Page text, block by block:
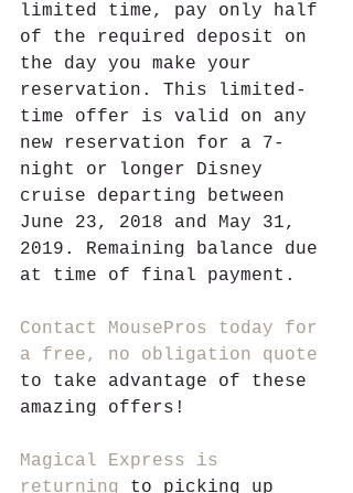
limited time, pay only half
of the required deposit on
the day you make your
reservation. This limited-
time offer is valid on any
new reservation for a 7-
night or longer Disney
cruise departing between
June 23, 2018 and May 31,
2019. Remaining balance due
at time of final payment.
Contact MousePros today for
a free, no obligation quote
to take advantage of these
amazing offers!
Magical Express is
returning
to picking up